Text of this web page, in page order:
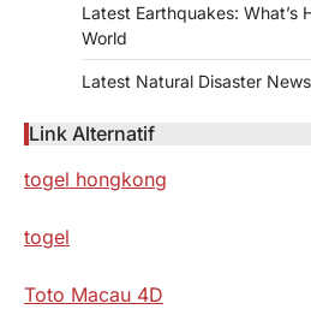
Latest Earthquakes: What’s
World
Latest Natural Disaster
Link Alternatif
togel hongkong
togel
Toto Macau 4D